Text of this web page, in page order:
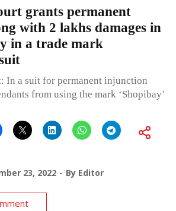
grants permanent
with 2 lakhs damages in
in a trade mark
a suit for permanent injunction
from using the mark ‘Shopibay’
23, 2022 By Editor